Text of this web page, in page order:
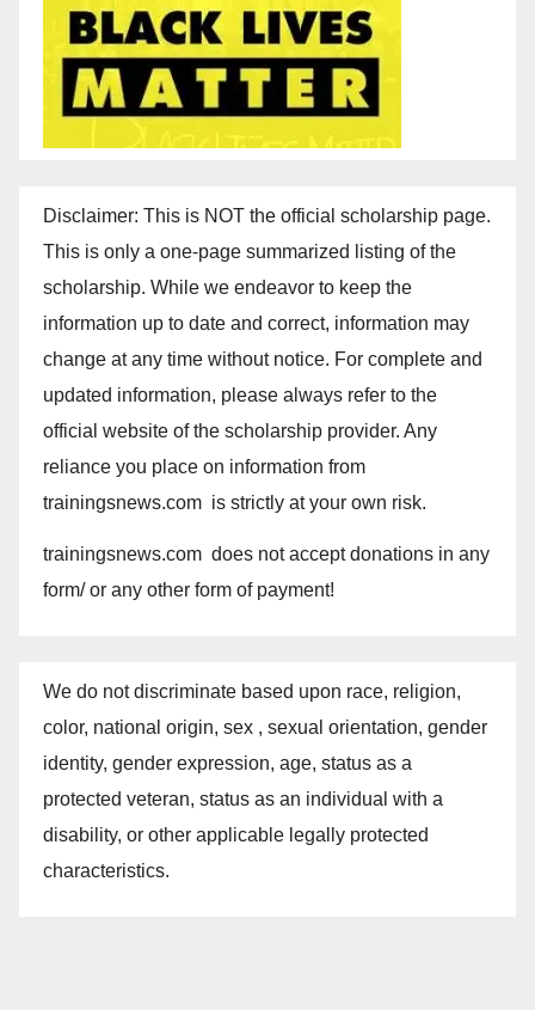
Disclaimer: This is NOT the official scholarship page.
This is only a one-page summarized listing of the
scholarship. While we endeavor to keep the
information up to date and correct, information may
change at any time without notice. For complete and
updated information, please always refer to the
official website of the scholarship provider. Any
reliance you place on information from
trainingsnews.com is strictly at your own risk.
trainingsnews.com does not accept donations in any
form/ or any other form of payment!
We do not discriminate based upon race, religion,
color, national origin, sex , sexual orientation, gender
identity, gender expression, age, status as a
protected veteran, status as an individual with a
disability, or other applicable legally protected
characteristics.